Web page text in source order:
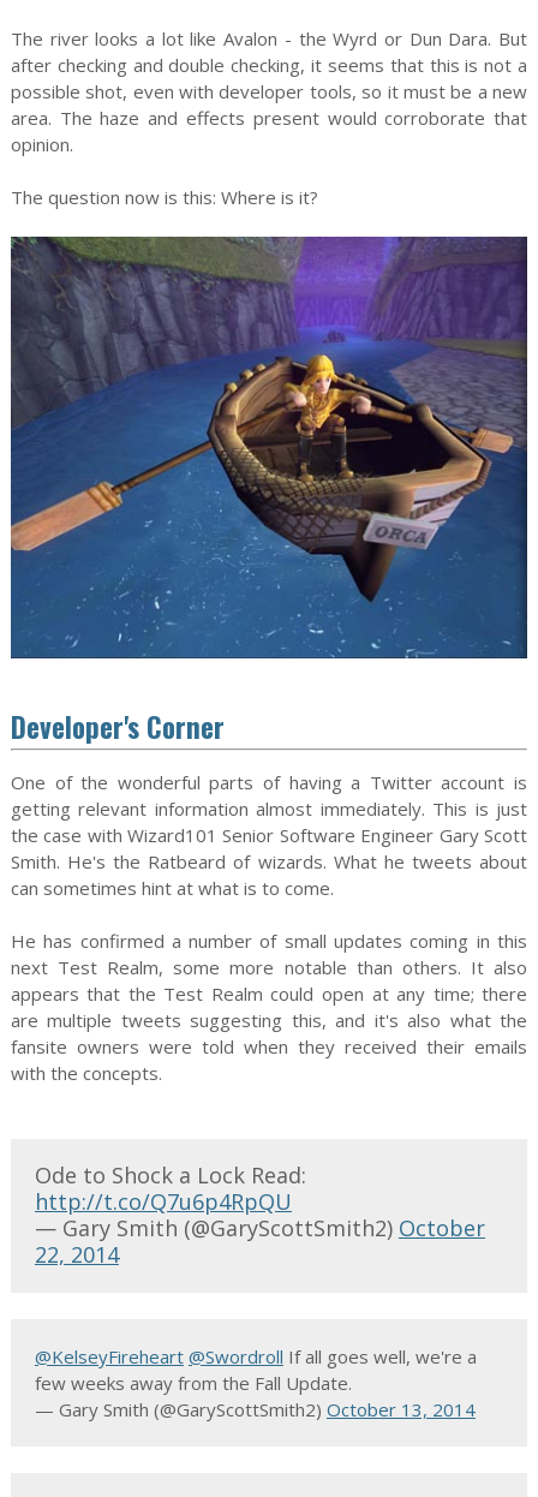
The river looks a lot like Avalon - the Wyrd or Dun Dara. But
after checking and double checking, it seems that this is not a
possible shot, even with developer tools, so it must be a new
area. The haze and effects present would corroborate that
opinion.
The question now is this: Where is it?
Developer's Corner
One of the wonderful parts of having a Twitter account is
getting relevant information almost immediately. This is just
the case with Wizard101 Senior Software Engineer Gary Scott
Smith. He's the Ratbeard of wizards. What he tweets about
can sometimes hint at what is to come.
He has confirmed a number of small updates coming in this
next Test Realm, some more notable than others. It also
appears that the Test Realm could open at any time; there
are multiple tweets suggesting this, and it's also what the
fansite owners were told when they received their emails
with the concepts.
Ode to Shock a Lock Read:
http://t.co/Q7u6p4RpQU
— Gary Smith (@GaryScottSmith2) October
22, 2014
@KelseyFireheart @Swordroll If all goes well, we're a
few weeks away from the Fall Update.
— Gary Smith (@GaryScottSmith2) October 13, 2014